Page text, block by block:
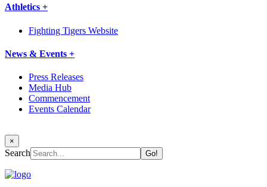
Athletics +
Fighting Tigers Website
News & Events +
Press Releases
Media Hub
Commencement
Events Calendar
×
Search